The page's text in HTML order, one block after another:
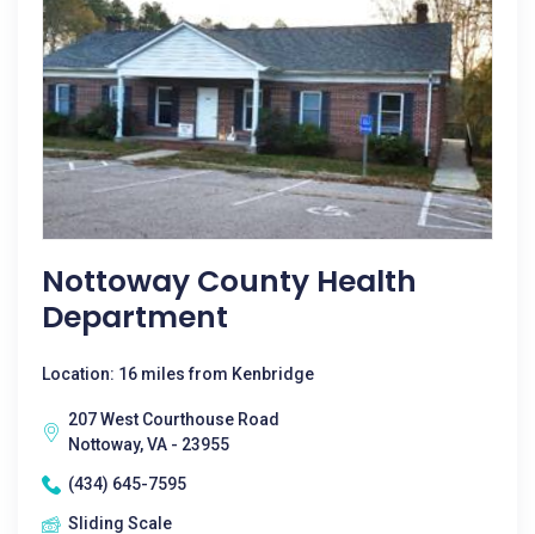
Nottoway County Health
Department
Location: 16 miles from Kenbridge
207 West Courthouse Road
Nottoway, VA - 23955
(434) 645-7595
Sliding Scale